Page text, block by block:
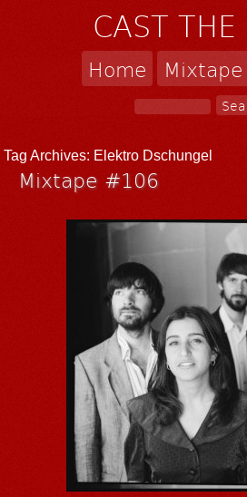
CAST THE
Home Mixtape
Tag Archives: Elektro Dschungel
Mixtape #106